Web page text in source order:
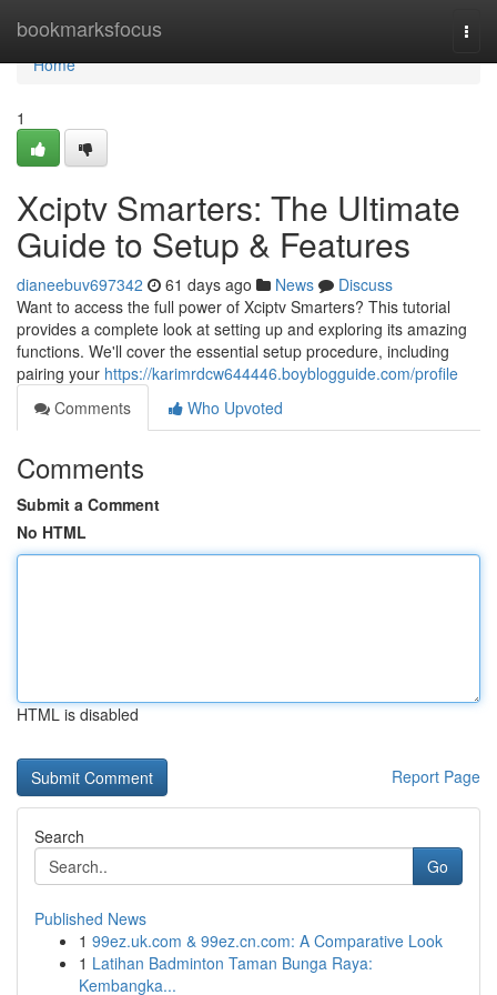
bookmarksfocus
Home
Home
1
Xciptv Smarters: The Ultimate
Guide to Setup & Features
dianeebuv697342 61 days ago News
Discuss
Want to access the full power of Xciptv Smarters? This tutorial
provides a complete look at setting up and exploring its amazing
functions. We'll cover the essential setup procedure, including
pairing your https://karimrdcw644446.boyblogguide.com/profile
Comments
Who Upvoted
Comments
Submit a Comment
No HTML
HTML is disabled
Report Page
Search
Go
Published News
1 99ez.uk.com & 99ez.cn.com: A Comparative Look
1 Latihan Badminton Taman Bunga Raya:
Kembangka...